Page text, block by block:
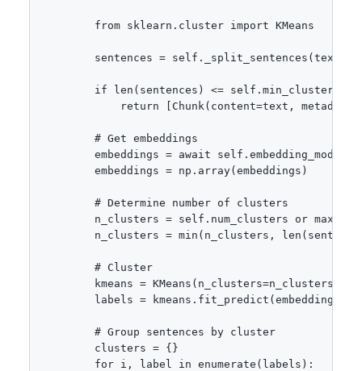
        from sklearn.cluster import KMeans
        sentences = self._split_sentences(text)
if len(sentences) <=
return [Chunk(content=text,
        # Get embeddings
embeddings = await
        embeddings = np.array(embeddings)
        # Determine number of clusters
n_clusters = self.num_clusters or max(2,
n_clusters = min(n_clusters,
        # Cluster
kmeans = KMeans(n_clusters=n_clusters,
        labels = kmeans.fit_predict(embeddings)
        # Group sentences by cluster
        clusters = {}
        for i, label in enumerate(labels):